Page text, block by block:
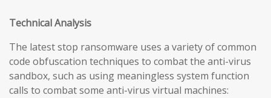
TechnicalAnalysis
The latest stop ransomware uses a variety of common
code obfuscation techniques to combat the anti-virus
sandbox, such as using meaningless system function
calls to combat some anti-virus virtual machines: